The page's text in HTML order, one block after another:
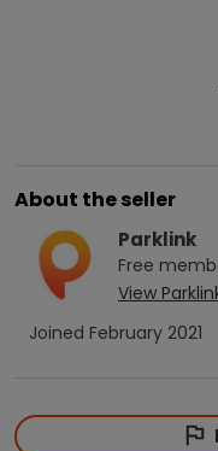
About the seller
Parklink
Free
View
Joined February 2021